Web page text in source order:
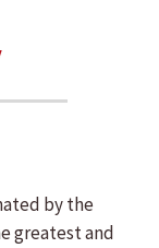
by the
greatest and